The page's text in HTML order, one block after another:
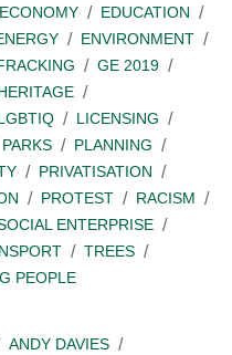
ECONOMY
EDUCATION
ENVIRONMENT
GE 2019
LICENSING
PARKS
PLANNING
PRIVATISATION
PROTEST
RACISM
ENTERPRISE
TREES
PEOPLE
ANDY DAVIES